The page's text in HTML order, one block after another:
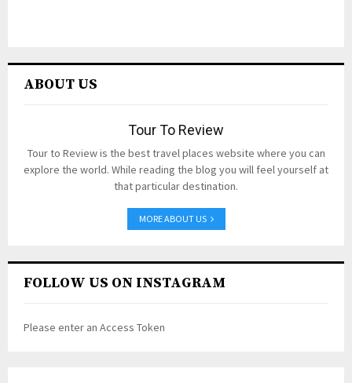
ABOUT US
Tour To Review
Tour to Review is the best travel places website where you can
explore the world. While reading the blog you will feel yourself at
that particular destination.
MORE ABOUT US
FOLLOW US ON INSTAGRAM
Please enter an Access Token